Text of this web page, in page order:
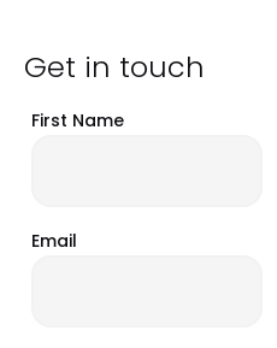
Get in touch
First Name
Email